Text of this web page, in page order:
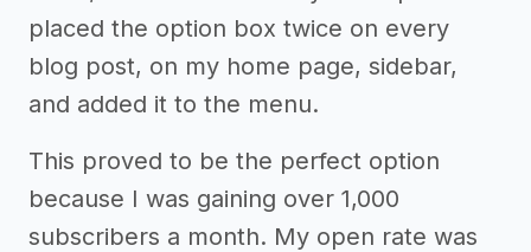
placed the option box twice on every
blog post, on my home page, sidebar,
and added it to the menu.
This proved to be the perfect option
because I was gaining over 1,000
subscribers a month. My open rate was